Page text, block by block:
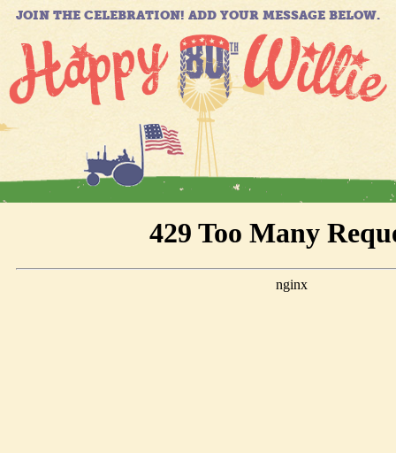
JOIN THE CELEBRATION! ADD YOUR MESSAGE BELOW.